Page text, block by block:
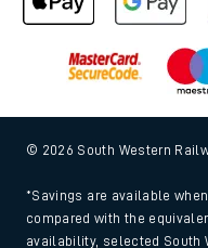
© 2026 South Western
*Savings are available
compared with the
availability, selected South